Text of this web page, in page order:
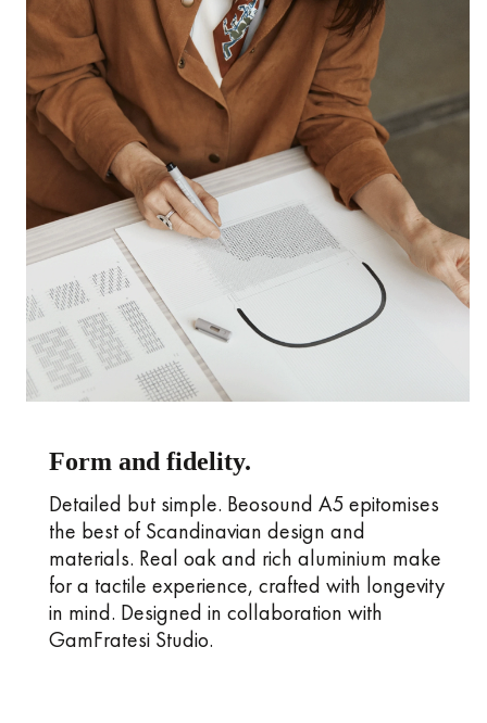
Form and fidelity.
Detailed but simple. Beosound A5 epitomises
the best of Scandinavian design and
materials. Real oak and rich aluminium make
for a tactile experience, crafted with longevity
in mind. Designed in collaboration with
GamFratesi Studio.